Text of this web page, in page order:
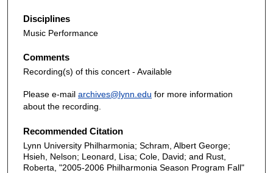
Disciplines
Music Performance
Comments
Recording(s) of this concert - Available
Please e-mail archives@lynn.edu for more information
about the recording.
Recommended Citation
Lynn University Philharmonia; Schram, Albert George;
Hsieh, Nelson; Leonard, Lisa; Cole, David; and Rust,
Roberta, "2005-2006 Philharmonia Season Program Fall"